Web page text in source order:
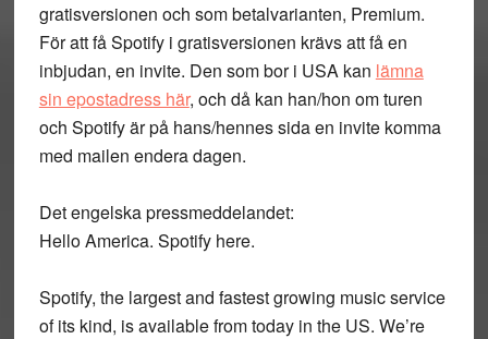
gratisversionen och som betalvarianten, Premium.
För att få Spotify i gratisversionen krävs att få en
inbjudan, en invite. Den som bor i USA kan lämna
sin epostadress här, och då kan han/hon om turen
och Spotify är på hans/hennes sida en invite komma
med mailen endera dagen.
Det engelska pressmeddelandet:
Hello America. Spotify here.
Spotify, the largest and fastest growing music service
of its kind, is available from today in the US. We’re